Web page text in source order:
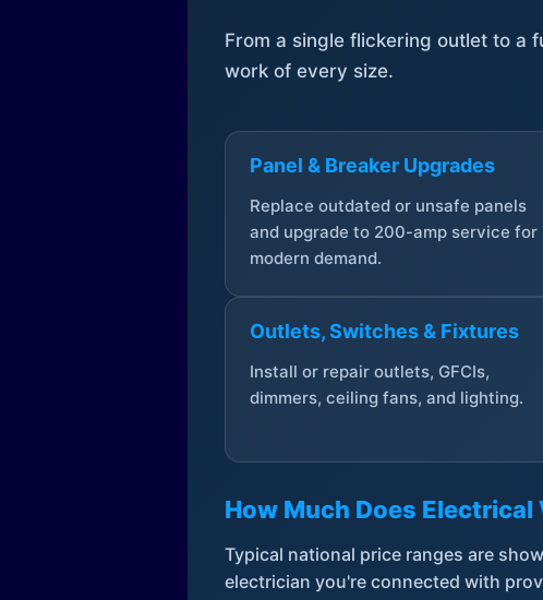
From a single flickering outlet to a
work of every size.
Panel & Breaker Upgrades
Replace outdated or unsafe panels
and upgrade to 200-amp service for
modern demand.
Outlets, Switches & Fixtures
Install or repair outlets, GFCIs,
dimmers, ceiling fans, and lighting.
How Much Does Electrical
Typical national price ranges are
electrician you're connected with